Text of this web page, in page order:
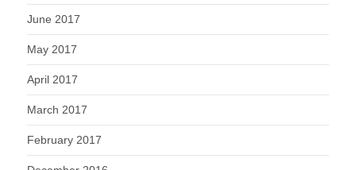
June 2017
May 2017
April 2017
March 2017
February 2017